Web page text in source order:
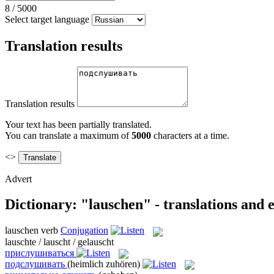
8 / 5000
Select target language
Translation results
Translation results
Your text has been partially translated.
You can translate a maximum of5000 characters at a time.
<>
Advert
Dictionary: "lauschen" - translations and
lauschen verb Conjugation
lauschte / lauscht / gelauscht
прислушиваться
подслушивать (heimlich zuhören)